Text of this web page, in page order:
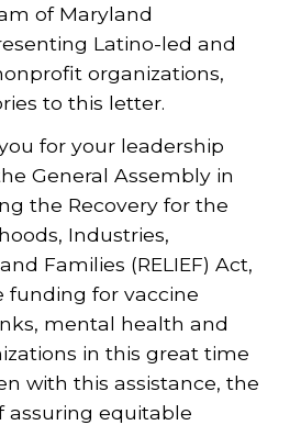
of Maryland
Latino-led and
organizations,
to this letter.
for your leadership
General Assembly in
the Recovery for the
Industries,
Families (RELIEF) Act,
funding for vaccine
mental health and
in this great time
with this assistance, the
assuring equitable